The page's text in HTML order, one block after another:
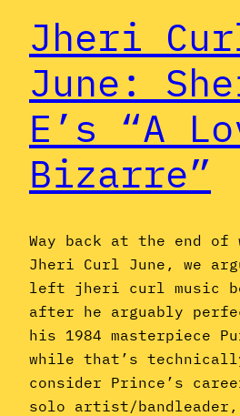
Jheri
June:
E’s “A
Bizarre”
Way back at the end of
Jheri Curl June, we
left jheri curl music
after he arguably
his 1984 masterpiece
while that’s
consider Prince’s
solo artist/